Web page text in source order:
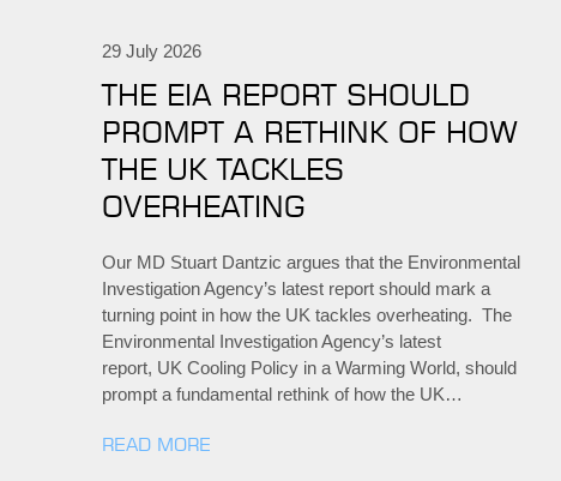
29 July 2026
THE EIA REPORT SHOULD
PROMPT A RETHINK OF HOW
THE UK TACKLES
OVERHEATING
Our MD Stuart Dantzic argues that the Environmental
Investigation Agency’s latest report should mark a
turning point in how the UK tackles overheating. The
Environmental Investigation Agency’s latest
report, UK Cooling Policy in a Warming World, should
prompt a fundamental rethink of how the UK…
READ MORE